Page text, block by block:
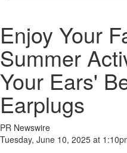
Enjoy Your
Summer
Your Ears'
Earplugs
PR Newswire
Tuesday, June 10, 2025 at